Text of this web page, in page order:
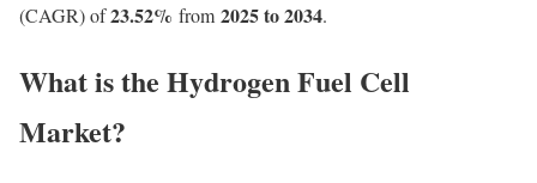
(CAGR) of23.52% from 2025 to 2034.
What is the Hydrogen Fuel Cell
Market?